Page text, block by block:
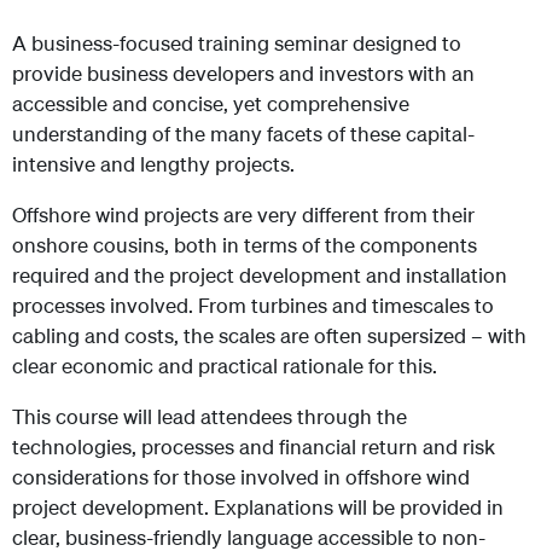
A business-focused training seminar designed to
provide business developers and investors with an
accessible and concise, yet comprehensive
understanding of the many facets of these capital-
intensive and lengthy projects.
Offshore wind projects are very different from their
onshore cousins, both in terms of the components
required and the project development and installation
processes involved. From turbines and timescales to
cabling and costs, the scales are often supersized – with
clear economic and practical rationale for this.
This course will lead attendees through the
technologies, processes and financial return and risk
considerations for those involved in offshore wind
project development. Explanations will be provided in
clear, business-friendly language accessible to non-